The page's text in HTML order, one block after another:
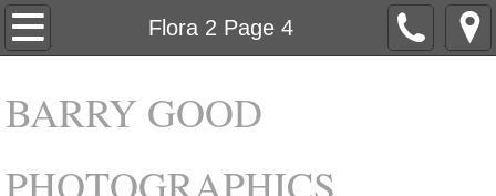
Flora 2 Page 4
Home
BARRY GOOD
PHOTOGRAPHICS